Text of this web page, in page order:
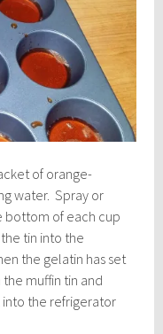
of orange-
water. Spray or
bottom of each cup
tin into the
the gelatin has set
muffin tin and
into the refrigerator